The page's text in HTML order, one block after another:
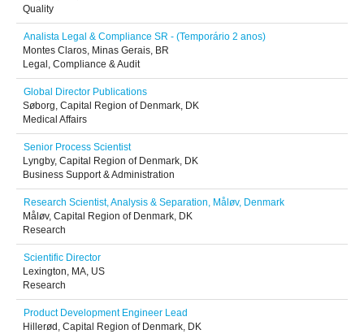
Quality
Analista Legal & Compliance SR - (Temporário 2 anos)
Montes Claros, Minas Gerais, BR
Legal, Compliance & Audit
Global Director Publications
Søborg, Capital Region of Denmark, DK
Medical Affairs
Senior Process Scientist
Lyngby, Capital Region of Denmark, DK
Business Support & Administration
Research Scientist, Analysis & Separation, Måløv, Denmark
Måløv, Capital Region of Denmark, DK
Research
Scientific Director
Lexington, MA, US
Research
Product Development Engineer Lead
Hillerød, Capital Region of Denmark, DK